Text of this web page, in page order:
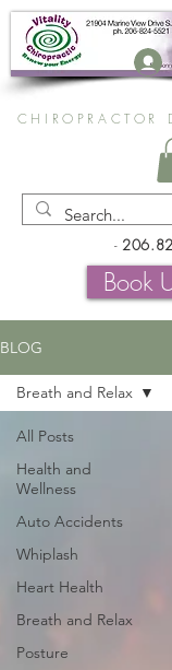
-
Book
BLOG
All Posts
Health and
Wellness
Auto Accidents
Whiplash
Heart Health
Breath and Relax
Posture
Breath and Relax